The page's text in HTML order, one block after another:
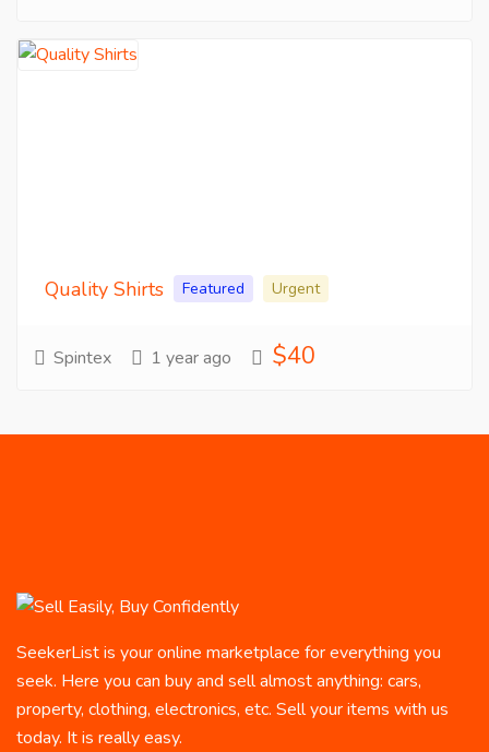
Quality Shirts Featured Urgent
Spintex 1 year ago $40
SeekerList is your online marketplace for everything you
seek. Here you can buy and sell almost anything: cars,
property, clothing, electronics, etc. Sell your items with us
today. It is really easy.